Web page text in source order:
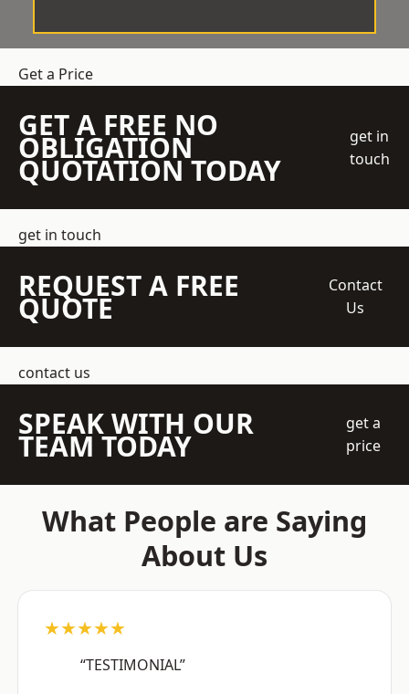
Get a Price
GET A FREE NO
OBLIGATION
QUOTATION TODAY
get in
touch
get in touch
REQUEST A FREE
QUOTE
Contact
Us
contact us
SPEAK WITH OUR
TEAM TODAY
get a
price
What People are Saying
About Us
★★★★★
“TESTIMONIAL”